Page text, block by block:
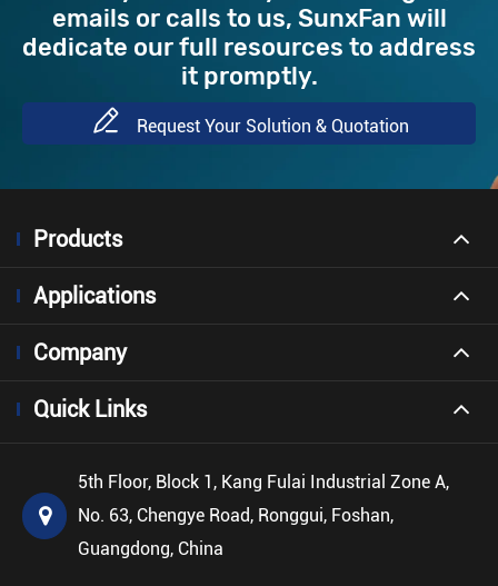
emails or calls to us, ​SunxFan will
dedicate our full resources to address
it promptly.
 Request Your Solution & Quotation
Products
Applications
Company
Quick Links
5th Floor, Block 1, Kang Fulai Industrial Zone A,
No. 63, Chengye Road, Ronggui, Foshan,
Guangdong, China